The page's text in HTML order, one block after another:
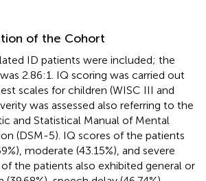
of the Cohort
ID patients were included; the
2.86:1. IQ scoring was carried out
scales for children (WISC III and
was assessed also referring to the
and Statistical Manual of Mental
(DSM-5). IQ scores of the patients
moderate (43.15%), and severe
of the patients also exhibited general or